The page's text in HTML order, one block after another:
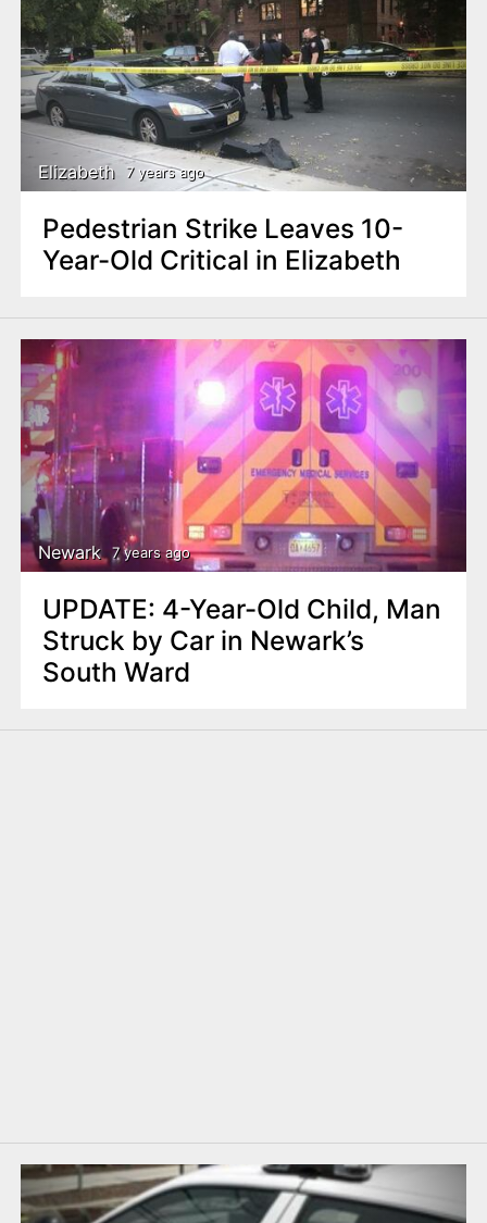
Elizabeth 7 years ago
Pedestrian Strike Leaves 10-
Year-Old Critical in Elizabeth
Newark 7 years ago
UPDATE: 4-Year-Old Child, Man
Struck by Car in Newark’s
South Ward